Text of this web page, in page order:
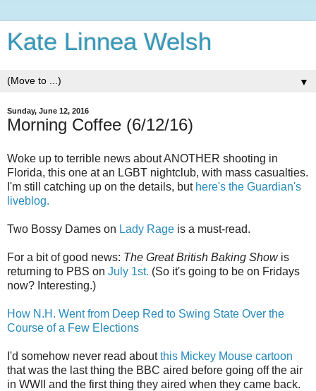
Kate Linnea Welsh
▼
Sunday, June 12, 2016
Morning Coffee (6/12/16)
Woke up to terrible news about ANOTHER shooting in
Florida, this one at an LGBT nightclub, with mass casualties.
I'm still catching up on the details, but here's the Guardian's
liveblog.
Two Bossy Dames on Lady Rage is a must-read.
For a bit of good news: The Great British Baking Showis
returning to PBS on July 1st. (So it's going to be on Fridays
now? Interesting.)
How N.H. Went from Deep Red to Swing State Over the
Course of a Few Elections
I'd somehow never read aboutthis Mickey Mouse cartoon
that was the last thing the BBC aired before going off the air
in WWII and the first thing they aired when they came back.